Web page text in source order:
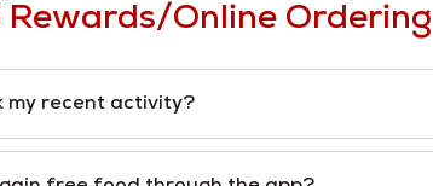
Rewards/Online Ordering
my recent activity?